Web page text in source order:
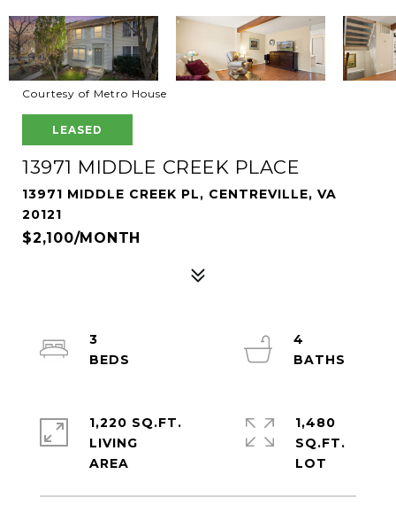
Courtesy of Metro House
LEASED
13971 MIDDLE CREEK PLACE
13971 MIDDLE CREEK PL, CENTREVILLE, VA
20121
$2,100/MONTH
3
4
1,220 SQ.FT.
LIVING
1,480
SQ.FT.